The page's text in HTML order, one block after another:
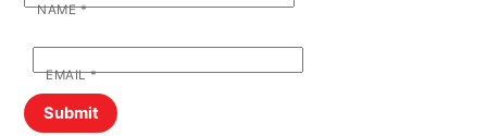
NAME*
EMAIL*